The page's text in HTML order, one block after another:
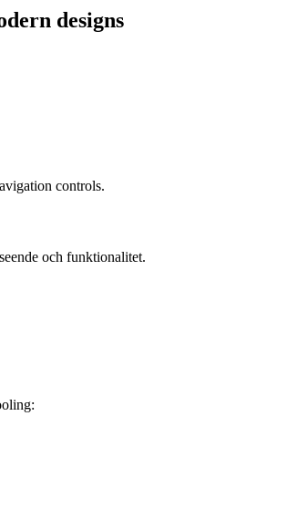
designs
controls.
och funktionalitet.